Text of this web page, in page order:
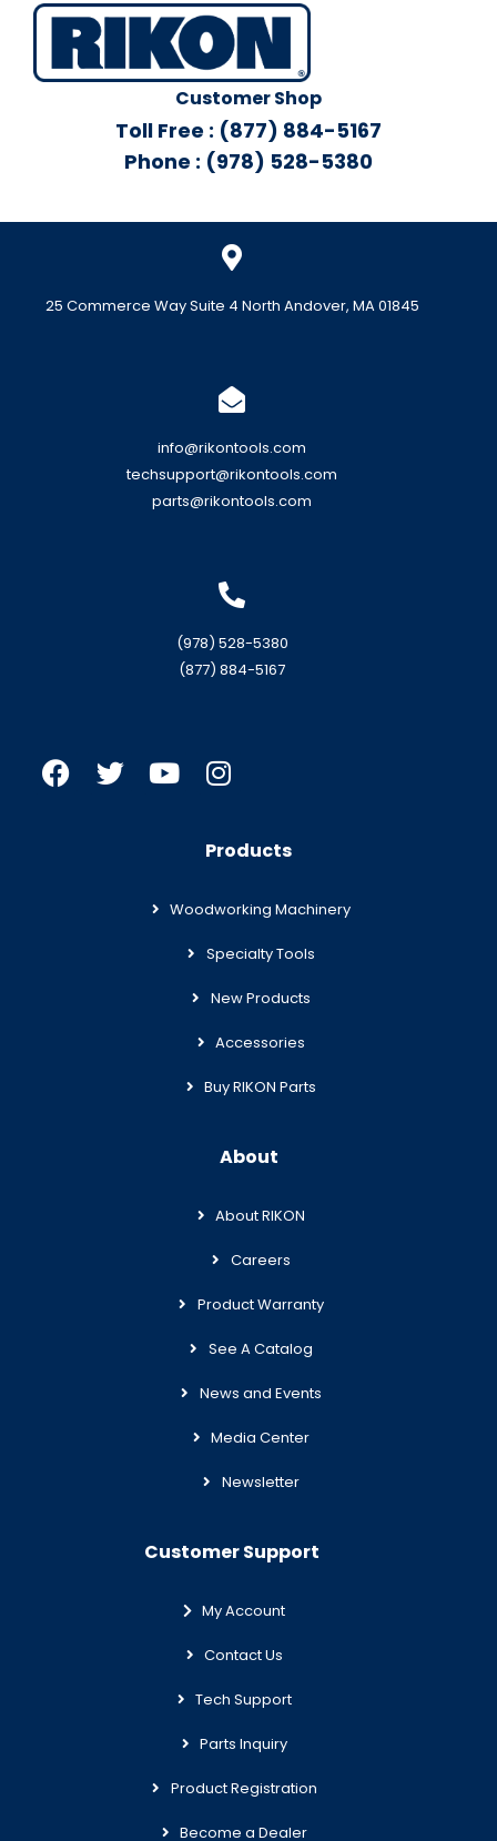
Customer Shop
Toll Free : (877) 884-5167
Phone : (978) 528-5380
25 Commerce Way Suite 4 North Andover, MA 01845
info@rikontools.com
techsupport@rikontools.com
parts@rikontools.com
(978) 528-5380
(877) 884-5167
Products
Woodworking Machinery
Specialty Tools
New Products
Accessories
Buy RIKON Parts
About
About RIKON
Careers
Product Warranty
See A Catalog
News and Events
Media Center
Newsletter
Customer Support
My Account
Contact Us
Tech Support
Parts Inquiry
Product Registration
Become a Dealer